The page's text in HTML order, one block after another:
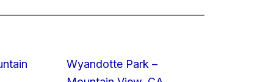
Wyandotte Park –